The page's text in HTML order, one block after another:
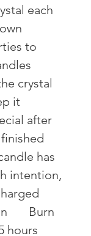
each
to
crystal
it
after
has
intention,
⠀⠀Burn
hours